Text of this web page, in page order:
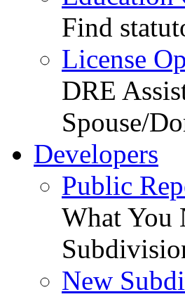
Find
License
DRE
Spouse/
Developers
Public
What You
New